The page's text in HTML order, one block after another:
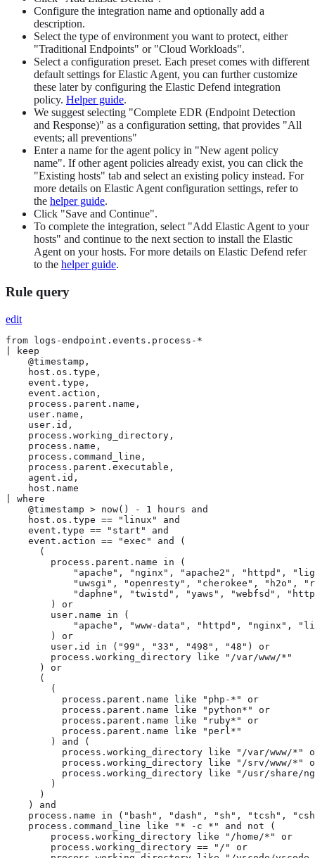
Configure the integration name and optionally add a
description.
Select the type of environment you want to protect, either
"Traditional Endpoints" or "Cloud Workloads".
Select a configuration preset. Each preset comes with different
default settings for Elastic Agent, you can further customize
these later by configuring the Elastic Defend integration
policy. Helper guide.
We suggest selecting "Complete EDR (Endpoint Detection
and Response)" as a configuration setting, that provides "All
events; all preventions"
Enter a name for the agent policy in "New agent policy
name". If other agent policies already exist, you can click the
"Existing hosts" tab and select an existing policy instead. For
more details on Elastic Agent configuration settings, refer to
the helper guide.
Click "Save and Continue".
To complete the integration, select "Add Elastic Agent to your
hosts" and continue to the next section to install the Elastic
Agent on your hosts. For more details on Elastic Defend refer
to the helper guide.
Rule query
edit
from logs-endpoint.events.process-*
| keep
    @timestamp,
    host.os.type,
    event.type,
    event.action,
    process.parent.name,
    user.name,
    user.id,
    process.working_directory,
    process.name,
    process.command_line,
    process.parent.executable,
    agent.id,
    host.name
| where
    @timestamp > now() - 1 hours and
    host.os.type == "linux" and
    event.type == "start" and
    event.action == "exec" and (
      (
        process.parent.name in (
"apache", "nginx", "apache2", "httpd",
"uwsgi", "openresty", "cherokee", "h2o",
"daphne", "twistd", "yaws", "webfsd",
        ) or
        user.name in (
"apache", "www-data", "httpd", "nginx",
        ) or
        user.id in ("99", "33", "498", "48") or
        process.working_directory like "/var/www/*"
      ) or
      (
        (
          process.parent.name like "php-*" or
          process.parent.name like "python*" or
          process.parent.name like "ruby*" or
          process.parent.name like "perl*"
        ) and (
process.working_directory like "/var/www/*"
process.working_directory like "/srv/www/*"
process.working_directory like "/usr/share/
        )
      )
    ) and
process.name in ("bash", "dash", "sh", "tcsh",
    process.command_line like "* -c *" and not (
        process.working_directory like "/home/*" or
        process.working_directory == "/" or